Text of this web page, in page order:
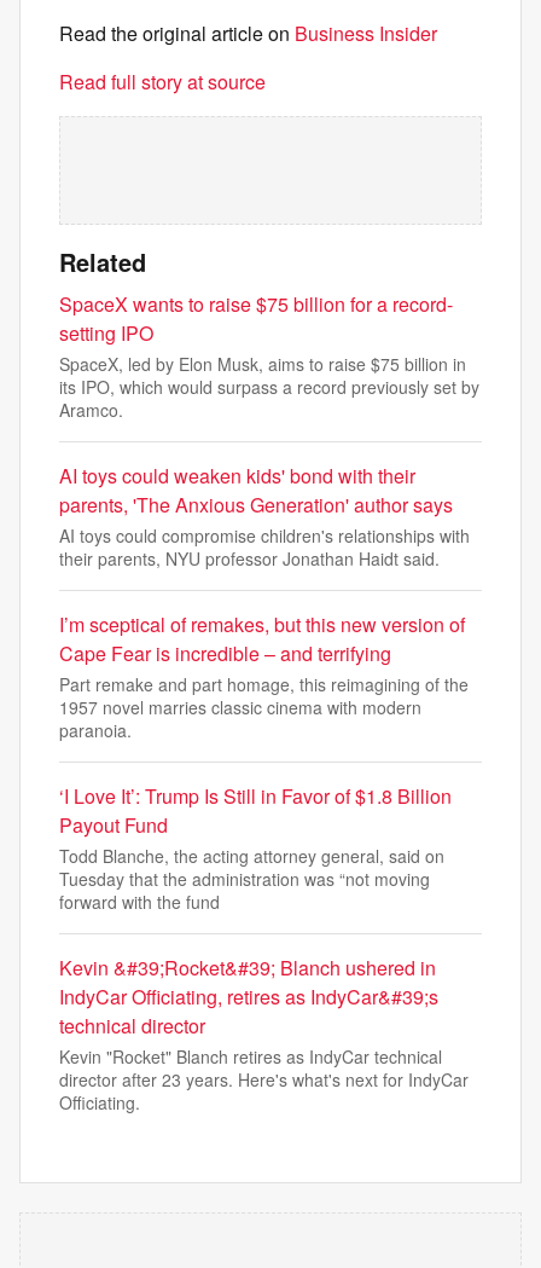
Read the original article on Business Insider
Read full story at source
Related
SpaceX wants to raise $75 billion for a record-
setting IPO
SpaceX, led by Elon Musk, aims to raise $75 billion in
its IPO, which would surpass a record previously set by
Aramco.
AI toys could weaken kids' bond with their
parents, 'The Anxious Generation' author says
AI toys could compromise children's relationships with
their parents, NYU professor Jonathan Haidt said.
I’m sceptical of remakes, but this new version of
Cape Fear is incredible – and terrifying
Part remake and part homage, this reimagining of the
1957 novel marries classic cinema with modern
paranoia.
‘I Love It’: Trump Is Still in Favor of $1.8 Billion
Payout Fund
Todd Blanche, the acting attorney general, said on
Tuesday that the administration was “not moving
forward with the fund
Kevin &#39;Rocket&#39; Blanch ushered in
IndyCar Officiating, retires as IndyCar&#39;s
technical director
Kevin "Rocket" Blanch retires as IndyCar technical
director after 23 years. Here's what's next for IndyCar
Officiating.